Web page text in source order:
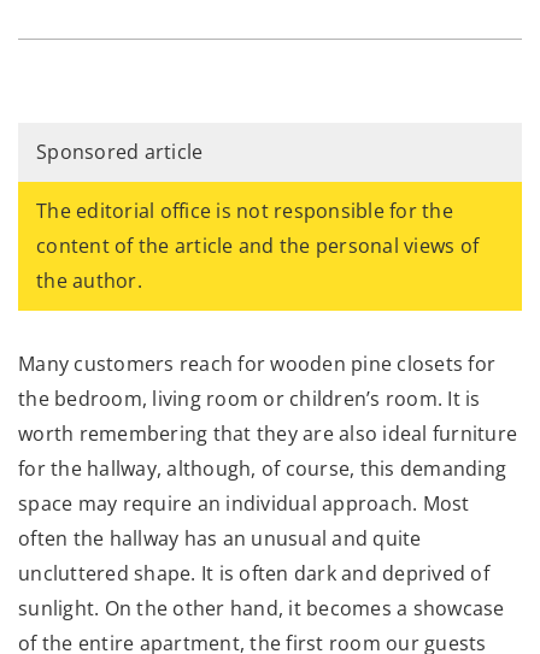
Sponsored article
The editorial office is not responsible for the
content of the article and the personal views of
the author.
Many customers reach for wooden pine closets for
the bedroom, living room or children’s room. It is
worth remembering that they are also ideal furniture
for the hallway, although, of course, this demanding
space may require an individual approach. Most
often the hallway has an unusual and quite
uncluttered shape. It is often dark and deprived of
sunlight. On the other hand, it becomes a showcase
of the entire apartment, the first room our guests